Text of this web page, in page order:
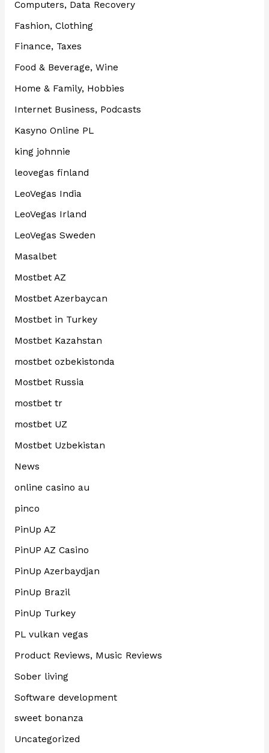
Computers, Data Recovery
Fashion, Clothing
Finance, Taxes
Food & Beverage, Wine
Home & Family, Hobbies
Internet Business, Podcasts
Kasyno Online PL
king johnnie
leovegas finland
LeoVegas India
LeoVegas Irland
LeoVegas Sweden
Masalbet
Mostbet AZ
Mostbet Azerbaycan
Mostbet in Turkey
Mostbet Kazahstan
mostbet ozbekistonda
Mostbet Russia
mostbet tr
mostbet UZ
Mostbet Uzbekistan
News
online casino au
pinco
PinUp AZ
PinUP AZ Casino
PinUp Azerbaydjan
PinUp Brazil
PinUp Turkey
PL vulkan vegas
Product Reviews, Music Reviews
Sober living
Software development
sweet bonanza
Uncategorized